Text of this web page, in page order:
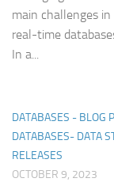
main challenges
real-time
In a...
DATABASES - BLOG
DATABASES- DATA
RELEASES
OCTOBER 9, 2023